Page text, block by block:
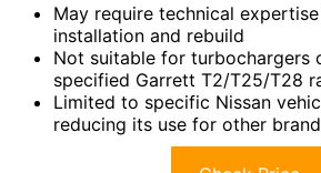
May require technical
installation and rebuild
Not suitable for turbochargers
specified Garrett T2/T25/T28
Limited to specific Nissan
reducing its use for other